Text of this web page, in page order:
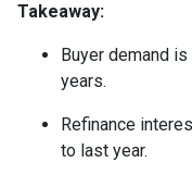
Takeaway:
Buyer demand
years.
Refinance
to last year.